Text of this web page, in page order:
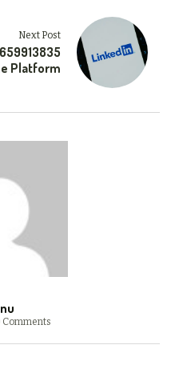
Next Post
Platform
Comments